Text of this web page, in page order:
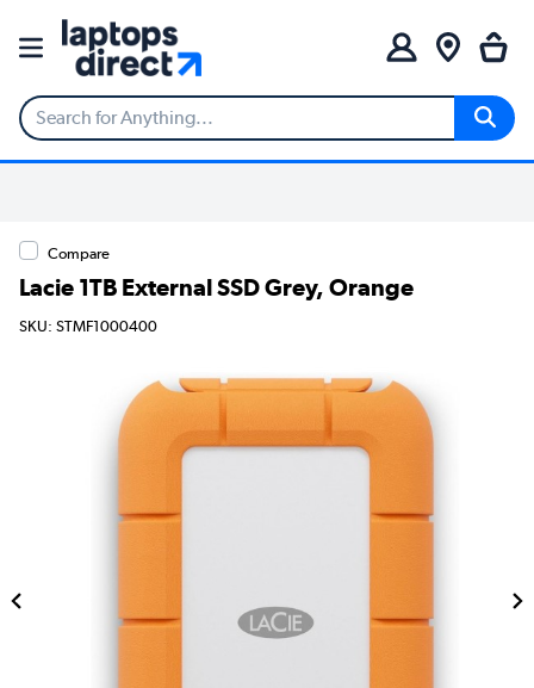
Compare
Lacie 1TB External SSD Grey, Orange
SKU: STMF1000400